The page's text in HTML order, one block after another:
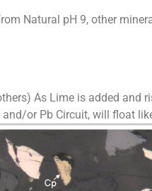
Natural pH 9, other
As Lime is added and
or Pb Circuit, will float